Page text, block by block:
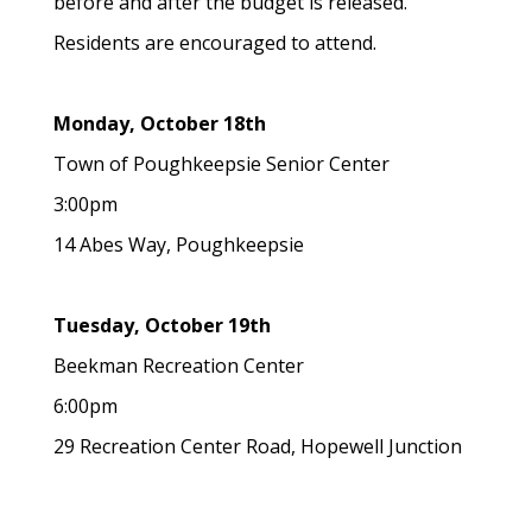
Residents are encouraged to attend.
Monday, October 18th
Town of Poughkeepsie Senior Center
3:00pm
14 Abes Way, Poughkeepsie
Tuesday, October 19th
Beekman Recreation Center
6:00pm
29 Recreation Center Road, Hopewell Junction